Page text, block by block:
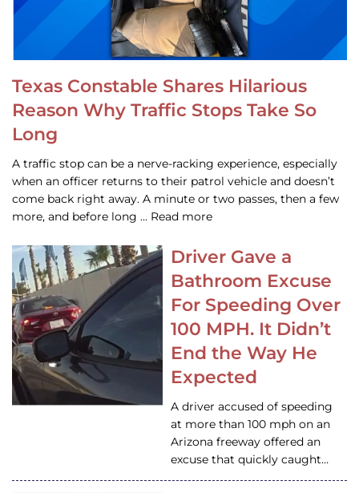
Texas Constable Shares Hilarious
Reason Why Traffic Stops Take So
Long
A traffic stop can be a nerve-racking experience, especially
when an officer returns to their patrol vehicle and doesn’t
come back right away. A minute or two passes, then a few
more, and before long … Read more
Driver Gave a
Bathroom Excuse
For Speeding Over
100 MPH. It Didn’t
End the Way He
Expected
A driver accused of speeding
at more than 100 mph on an
Arizona freeway offered an
excuse that quickly caught…